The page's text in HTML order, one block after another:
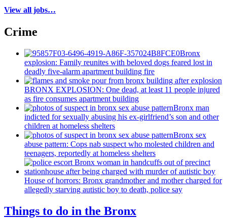
View all jobs…
Crime
Bronx
explosion: Family reunites with beloved dogs feared lost in
deadly five-alarm apartment building fire
BRONX EXPLOSION: One dead, at least 11 people injured
as fire consumes apartment building
Bronx man
indicted for sexually abusing his ex-girlfriend’s son and other
children at homeless shelters
Bronx sex
abuse pattern: Cops nab suspect who molested children and
teenagers, reportedly at homeless shelters
House of horrors: Bronx grandmotherand mother charged for
allegedly starving autistic boy to death, police say
Things to do in the Bronx